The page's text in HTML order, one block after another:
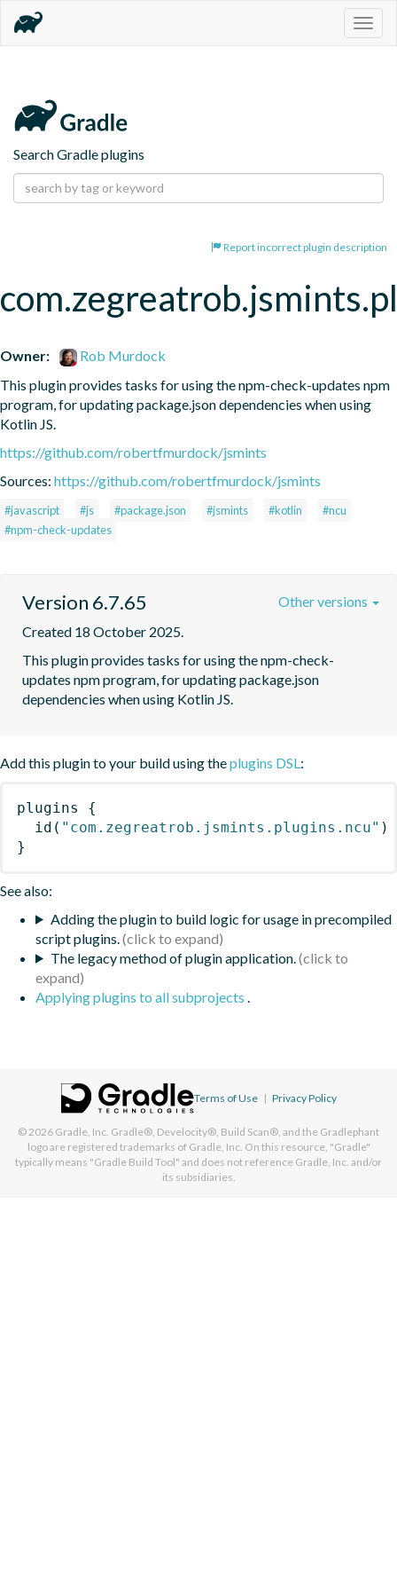
Search Gradle plugins
Report incorrect plugin description
Owner:
Rob Murdock
This plugin provides tasks for using the npm-check-updates npm
program, for updating package.json dependencies when using
Kotlin JS.
https://github.com/robertfmurdock/jsmints
Sources: https://github.com/robertfmurdock/jsmints
#javascript #js #package.json #jsmints #kotlin
#ncu
#npm-check-updates
Version 6.7.65
Created 18 October 2025.
This plugin provides tasks for using the npm-check-
updates npm program, for updating package.json
dependencies when using Kotlin JS.
Other versions
Add this plugin to your build using theplugins DSL:
plugins
{
id ( "com.zegreatrob.jsmints.plugins.ncu" )
}
See also:
Adding the plugin to build logic for usage in precompiled
script plugins.
The legacy method of plugin application.
Applying plugins to all subprojects .
Terms of Use | Privacy Policy
© 2026 Gradle, Inc. Gradle®, Develocity®, Build Scan®, and the Gradlephant
logo are registered trademarks of Gradle, Inc. On this resource, "Gradle"
typically means "Gradle Build Tool" and does not reference Gradle, Inc. and/or
its subsidiaries.